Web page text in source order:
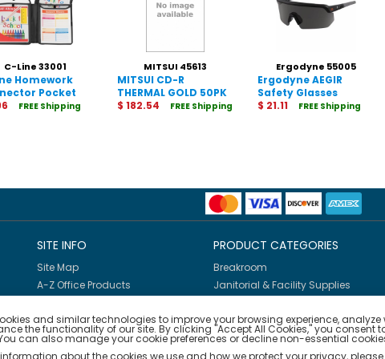
C-Line 33001
Homework
Pocket
FREE Shipping
MITSUI 45613
MITSUI CD-R
THERMAL GOLD 50PK
700MB/52X NO LOGO
$ 182.54 FREE Shipping
Ergodyne 55005
Ergodyne AEGIR
Safety Glasses
$ 21.11
FREE Shipping
SITE INFO
Site Map
A-Z Office Products
PRODUCT CATEGORIES
Breakroom
Janitorial & Facility Supplies
Furniture & Interiors
Office Supplies
Technology
and similar technologies to improve your browsing experience, analyze
the functionality of our site. By clicking "Accept All Cookies," you consent
can also manage your cookie preferences or decline non-essential
about the cookies we use and how we protect your privacy,